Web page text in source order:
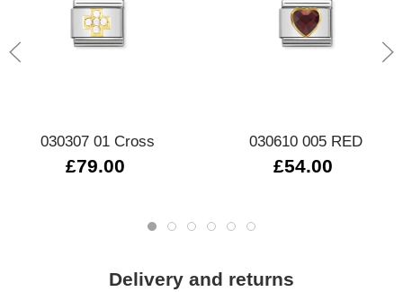
030307 01 Cross
£79.00
030610 005 RED
£54.00
Delivery and returns